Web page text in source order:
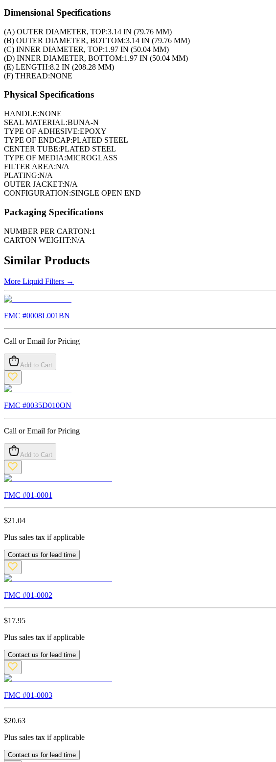
Dimensional Specifications
(A) OUTER DIAMETER, TOP:3.14 IN (79.76 MM)
(B) OUTER DIAMETER, BOTTOM:3.14 IN (79.76 MM)
(C) INNER DIAMETER, TOP:1.97 IN (50.04 MM)
(D) INNER DIAMETER, BOTTOM:1.97 IN (50.04 MM)
(E) LENGTH:8.2 IN (208.28 MM)
(F) THREAD:NONE
Physical Specifications
HANDLE:NONE
SEAL MATERIAL:BUNA-N
TYPE OF ADHESIVE:EPOXY
TYPE OF ENDCAP:PLATED STEEL
CENTER TUBE:PLATED STEEL
TYPE OF MEDIA:MICROGLASS
FILTER AREA:N/A
PLATING:N/A
OUTER JACKET:N/A
CONFIGURATION:SINGLE OPEN END
Packaging Specifications
NUMBER PER CARTON:1
CARTON WEIGHT:N/A
Similar Products
More Liquid Filters →
FMC #0008L001BN
Call or Email for Pricing
Add to Cart
FMC #0035D010ON
Call or Email for Pricing
Add to Cart
FMC #01-0001
$21.04
Plus sales tax if applicable
Contact us for lead time
FMC #01-0002
$17.95
Plus sales tax if applicable
Contact us for lead time
FMC #01-0003
$20.63
Plus sales tax if applicable
Contact us for lead time